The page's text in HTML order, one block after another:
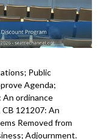
Public
Agenda;
An ordinance
121207: An
Removed from
Adjournment.